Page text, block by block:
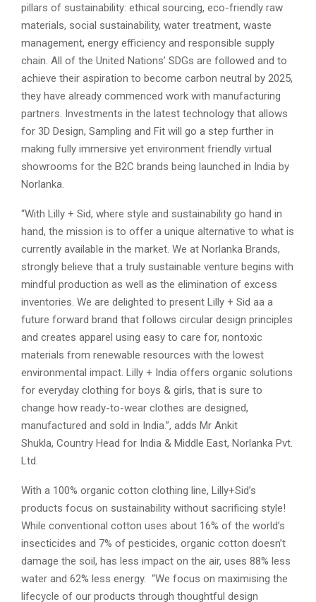
pillars of sustainability: ethical sourcing, eco-friendly raw
materials, social sustainability, water treatment, waste
management, energy efficiency and responsible supply
chain. All of the United Nations’ SDGs are followed and to
achieve their aspiration to become carbon neutral by 2025,
they have already commenced work with manufacturing
partners. Investments in the latest technology that allows
for 3D Design, Sampling and Fit will go a step further in
making fully immersive yet environment friendly virtual
showrooms for the B2C brands being launched in India by
Norlanka.
“With Lilly + Sid, where style and sustainability go hand in
hand, the mission is to offer a unique alternative to what is
currently available in the market. We at Norlanka Brands,
strongly believe that a truly sustainable venture begins with
mindful production as well as the elimination of excess
inventories. We are delighted to present Lilly + Sid aa a
future forward brand that follows circular design principles
and creates apparel using easy to care for, nontoxic
materials from renewable resources with the lowest
environmental impact. Lilly + India offers organic solutions
for everyday clothing for boys & girls, that is sure to
change how ready-to-wear clothes are designed,
manufactured and sold in India.”, adds Mr Ankit
Shukla, Country Head for India & Middle East, Norlanka Pvt.
Ltd.
With a 100% organic cotton clothing line, Lilly+Sid’s
products focus on sustainability without sacrificing style!
While conventional cotton uses about 16% of the world’s
insecticides and 7% of pesticides, organic cotton doesn’t
damage the soil, has less impact on the air, uses 88% less
water and 62% less energy. “We focus on maximising the
lifecycle of our products through thoughtful design